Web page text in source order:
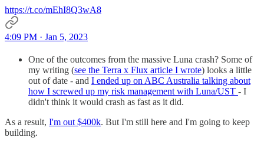
https://t.co/mEhI8Q3wA8
4:09 PM · Jan 5, 2023
One of the outcomes from the massive Luna crash? Some of
my writing (see the Terra x Flux article I wrote) looks a little
out of date - and I ended up on ABC Australia talking about
how I screwed up my risk management with Luna/UST - I
didn't think it would crash as fast as it did.
As a result, I'm out $400k. But I'm still here and I'm going to keep
building.